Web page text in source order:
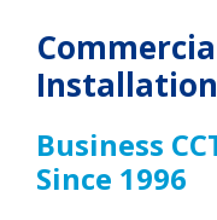
Business
Since 1996